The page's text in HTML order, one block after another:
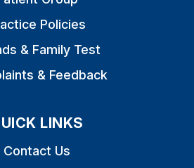
Policies
& Family Test
& Feedback
LINKS
Contact Us